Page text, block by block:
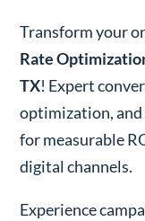
Transform your
Rate
TX! Expert
optimization, and
for measurable
digital channels.
Experience